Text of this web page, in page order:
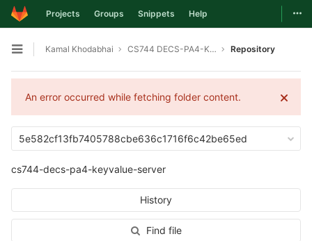
Skip to content
Projects Groups Snippets Help
Open sidebar
Kamal Khodabhai CS744 DECS-PA4-KEYVALUE-SERVER Repository
An error occurred while fetching folder content.
5e582cf13fb7405788cbe636c1716f6c42be65ed
cs744-decs-pa4-keyvalue-server
History
Find file